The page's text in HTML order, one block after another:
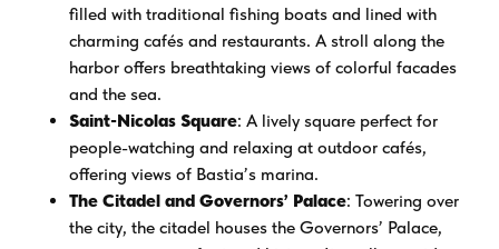
filled with traditional fishing boats and lined with
charming cafés and restaurants. A stroll along the
harbor offers breathtaking views of colorful facades
and the sea.
Saint-Nicolas Square: A lively square perfect for
people-watching and relaxing at outdoor cafés,
offering views of Bastia’s marina.
The Citadel and Governors’ Palace: Towering over
the city, the citadel houses the Governors’ Palace,